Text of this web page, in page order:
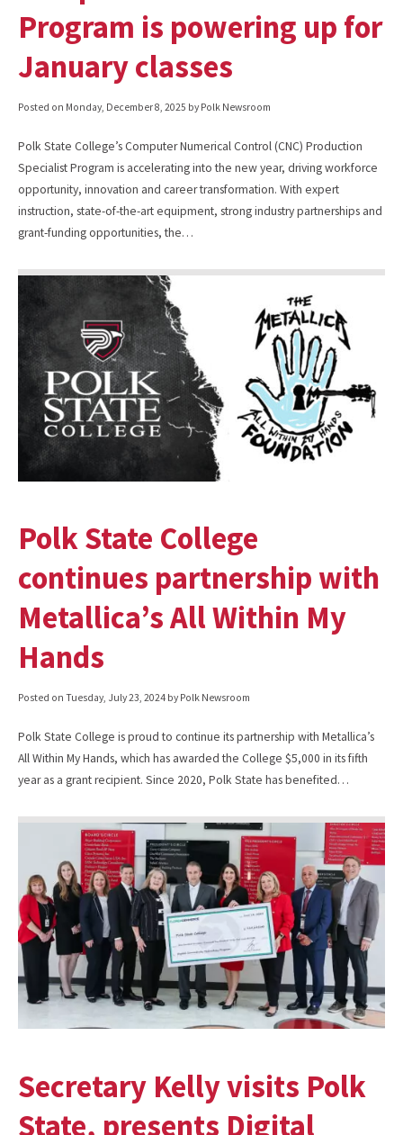
Program is powering up for
January classes
Posted on Monday, December 8, 2025 by Polk Newsroom
Polk State College’s Computer Numerical Control (CNC) Production
Specialist Program is accelerating into the new year, driving workforce
opportunity, innovation and career transformation. With expert
instruction, state-of-the-art equipment, strong industry partnerships and
grant-funding opportunities, the…
Polk State College
continues partnership with
Metallica’s All Within My
Hands
Posted on Tuesday, July 23, 2024 by Polk Newsroom
Polk State College is proud to continue its partnership with Metallica’s
All Within My Hands, which has awarded the College $5,000 in its fifth
year as a grant recipient. Since 2020, Polk State has benefited…
Secretary Kelly visits Polk
State, presents Digital